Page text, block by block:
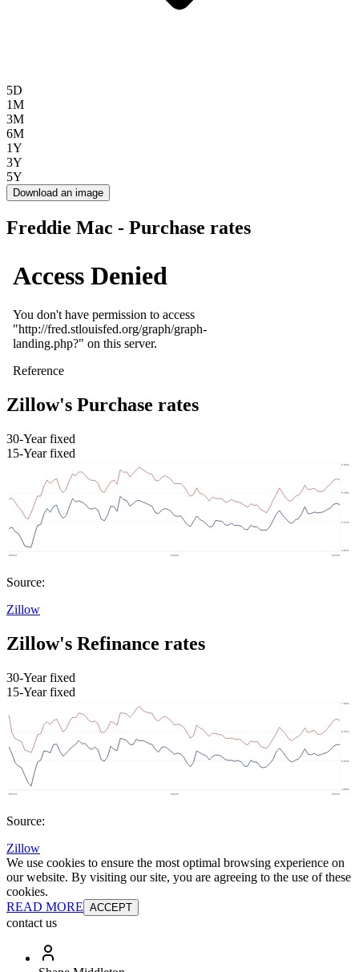
5D
1M
3M
6M
1Y
3Y
5Y
Download an image
Freddie Mac - Purchase rates
Zillow's Purchase rates
30-Year fixed
15-Year fixed
Source:
Zillow
Zillow's Refinance rates
30-Year fixed
15-Year fixed
Source:
Zillow
We use cookies to ensure the most optimal browsing experience on
our website. By visiting our site, you are agreeing to the use of these
cookies.
READ MORE ACCEPT
contact us